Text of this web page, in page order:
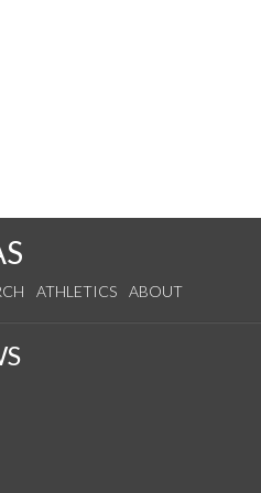
ATHLETICS ABOUT